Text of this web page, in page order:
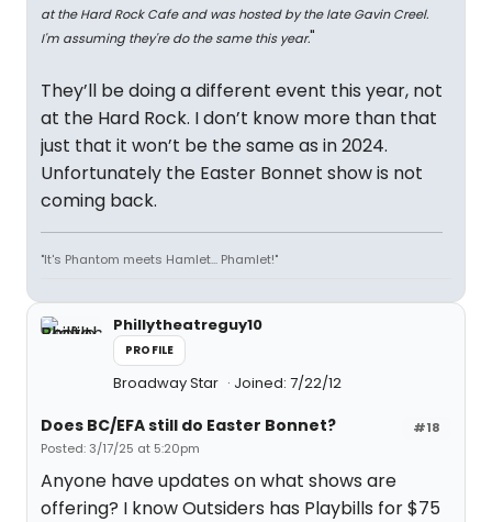
at the Hard Rock Cafe and was hosted by the late Gavin Creel.
I'm assuming they're do the same this year."
They’ll be doing a different event this year, not
at the Hard Rock. I don’t know more than that
just that it won’t be the same as in 2024.
Unfortunately the Easter Bonnet show is not
coming back.
"It's Phantom meets Hamlet... Phamlet!"
Phillytheatreguy10
PROFILE
Broadway Star Joined: 7/22/12
#18
Does BC/EFA still do Easter Bonnet?
Posted: 3/17/25 at 5:20pm
Anyone have updates on what shows are
offering? I know Outsiders has Playbills for $75